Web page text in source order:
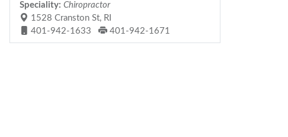
Speciality: Chiropractor
1528 Cranston St, RI
401-942-1633
401-942-1671